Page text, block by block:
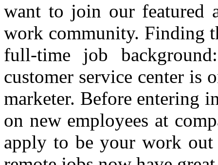
want to join our featured
work community. Finding
full-time job
customer service center is
marketer. Before entering
on new employees at
apply to be your work out